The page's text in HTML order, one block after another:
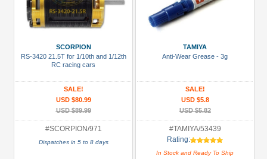
Accessories
(12)
Bearing:
Accessories
SCORPION
RS-3420 21.5T for 1/10th and 1/12th
RC racing cars
SALE!
USD $80.99
USD $89.99
#SCORPION/971
Dispatches in 5 to 8 days
TAMIYA
Anti-Wear Grease - 3g
SALE!
USD $5.8
USD $5.82
#TAMIYA/53439
Rating:
In Stock and Ready To Ship